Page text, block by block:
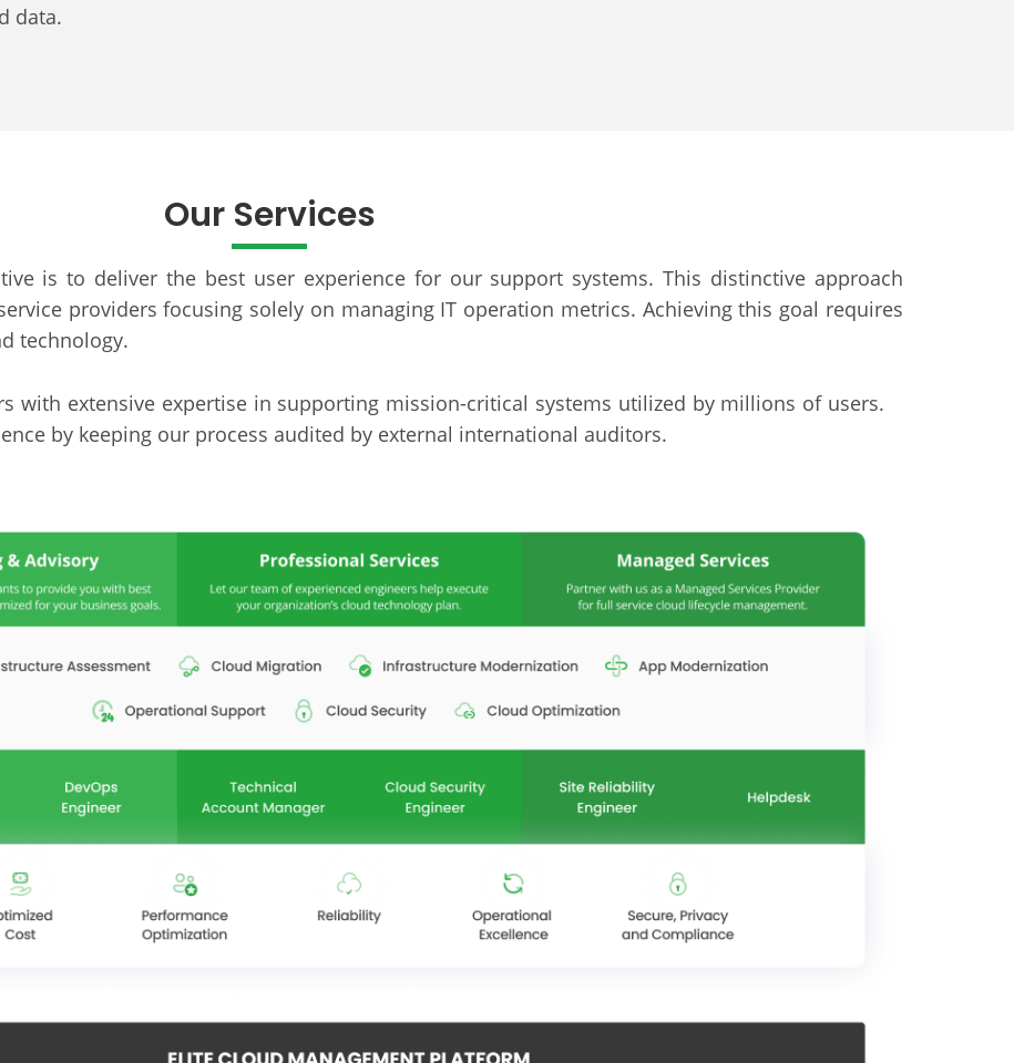
data.
Our Services
is to deliver the best user experience for our support systems. This distinctive approach
providers focusing solely on managing IT operation metrics. Achieving this goal requires
technology.
with extensive expertise in supporting mission-critical systems utilized by millions of users.
by keeping our process audited by external international auditors.